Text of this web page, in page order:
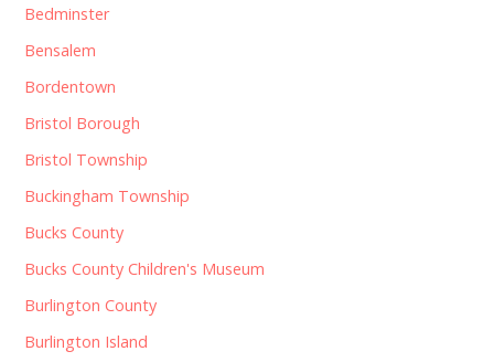
Bedminster
Bensalem
Bordentown
Bristol Borough
Bristol Township
Buckingham Township
Bucks County
Bucks County Children's Museum
Burlington County
Burlington Island